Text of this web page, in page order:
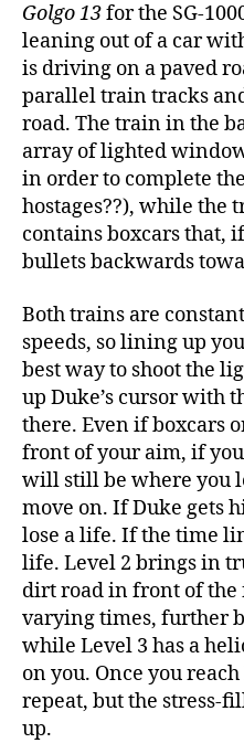
Golgo 13for the SG-
leaning out of a car
is driving on a paved
parallel train tracks
road. The train in the
array of lighted
in order to complete
hostages??), while the
contains boxcars that,
bullets backwards
Both trains are
speeds, so lining up
best way to shoot the
up Duke’s cursor with
there. Even if boxcars
front of your aim, if
will still be where you
move on. If Duke gets
lose a life. If the time
life. Level 2 brings in
dirt road in front of
varying times, further
while Level 3 has a
on you. Once you
repeat, but the stress-
up.